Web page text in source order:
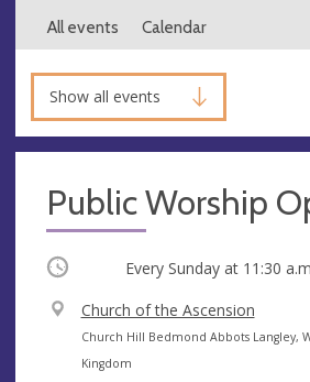
All events Calendar
Show all events
Public Worship
Occurring Every Sunday at 11:30
V
e
n
Church of the Ascension
A
d
Church Hill Bedmond Abbots Langley,
Kingdom